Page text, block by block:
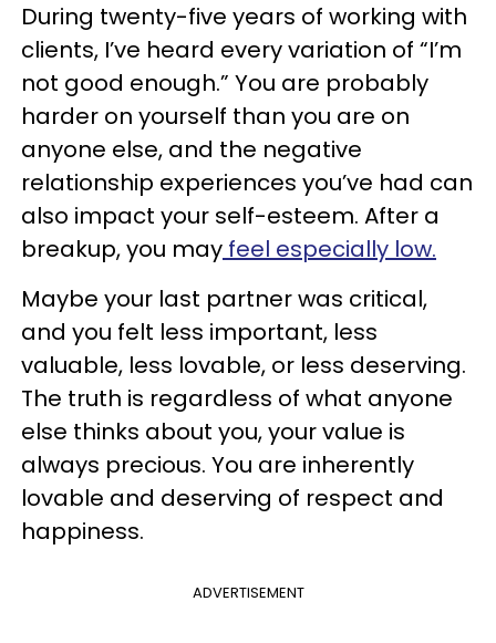
During twenty-five years of working with
clients, I’ve heard every variation of “I’m
not good enough.” You are probably
harder on yourself than you are on
anyone else, and the negative
relationship experiences you’ve had can
also impact your self-esteem. After a
breakup, you may feel especially low.
Maybe your last partner was critical,
and you felt less important, less
valuable, less lovable, or less deserving.
The truth is regardless of what anyone
else thinks about you, your value is
always precious. You are inherently
lovable and deserving of respect and
happiness.
ADVERTISEMENT